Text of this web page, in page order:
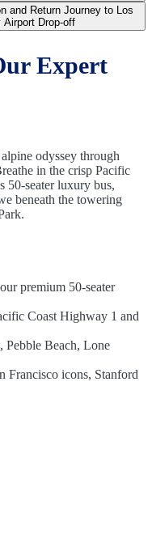
and Return Journey to Los
Drop-off
Expert
odyssey through
in the crisp Pacific
50-seater luxury bus,
beneath the towering
premium 50-seater
Coast Highway 1 and
Beach, Lone
Francisco icons, Stanford